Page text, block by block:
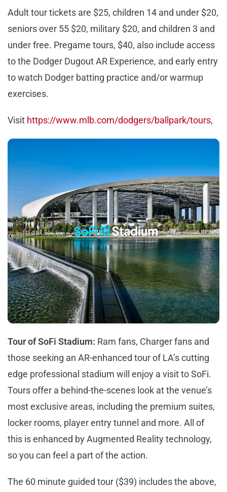
Adult tour tickets are $25, children 14 and under $20,
seniors over 55 $20, military $20, and children 3 and
under free. Pregame tours, $40, also include access
to the Dodger Dugout AR Experience, and early entry
to watch Dodger batting practice and/or warmup
exercises.
Visit https://www.mlb.com/dodgers/ballpark/tours,
Tour of SoFi Stadium: Ram fans, Charger fans and
those seeking an AR-enhanced tour of LA’s cutting
edge professional stadium will enjoy a visit to SoFi.
Tours offer a behind-the-scenes look at the venue’s
most exclusive areas, including the premium suites,
locker rooms, player entry tunnel and more. All of
this is enhanced by Augmented Reality technology,
so you can feel a part of the action.
The 60 minute guided tour ($39) includes the above,